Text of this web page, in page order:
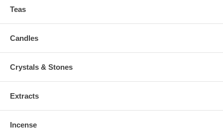
Teas
Candles
Crystals & Stones
Extracts
Incense